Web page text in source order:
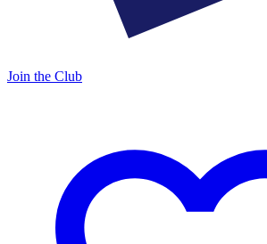
Join the Club